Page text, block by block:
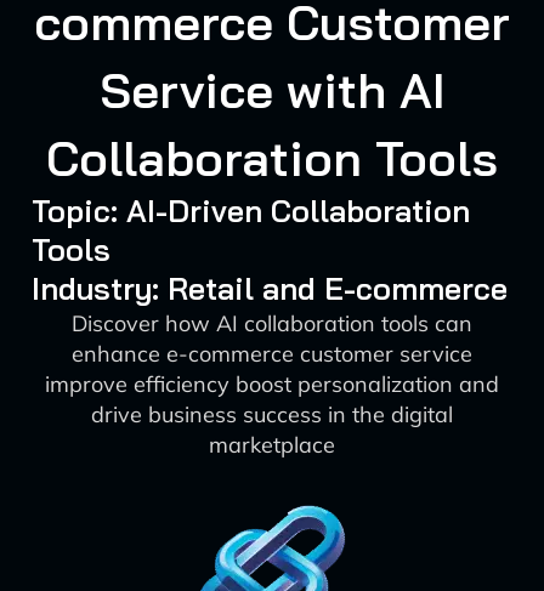
commerce Customer
Service with AI
Collaboration Tools
Topic: AI-Driven Collaboration
Tools
Industry: Retail and E-commerce
Discover how AI collaboration tools can
enhance e-commerce customer service
improve efficiency boost personalization and
drive business success in the digital
marketplace